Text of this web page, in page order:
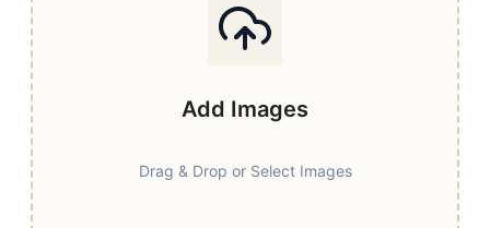
Add Images
Drag & Drop or Select Images